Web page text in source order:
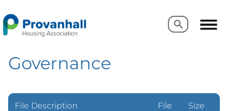
Search
Search
Governance
File Description File Size